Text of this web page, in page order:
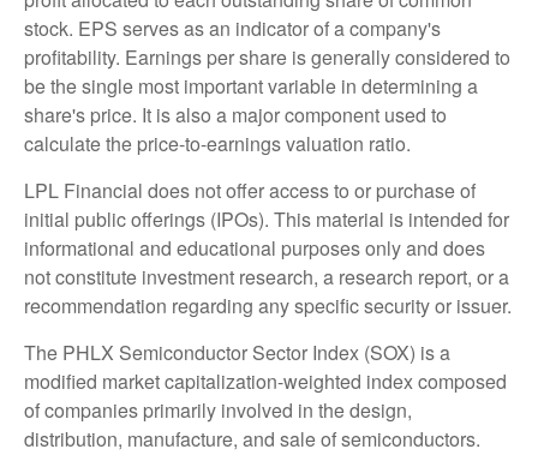
stock. EPS serves as an indicator of a company's
profitability. Earnings per share is generally considered to
be the single most important variable in determining a
share's price. It is also a major component used to
calculate the price-to-earnings valuation ratio.
LPL Financial does not offer access to or purchase of
initial public offerings (IPOs). This material is intended for
informational and educational purposes only and does
not constitute investment research, a research report, or a
recommendation regarding any specific security or issuer.
The PHLX Semiconductor Sector Index (SOX) is a
modified market capitalization-weighted index composed
of companies primarily involved in the design,
distribution, manufacture, and sale of semiconductors.